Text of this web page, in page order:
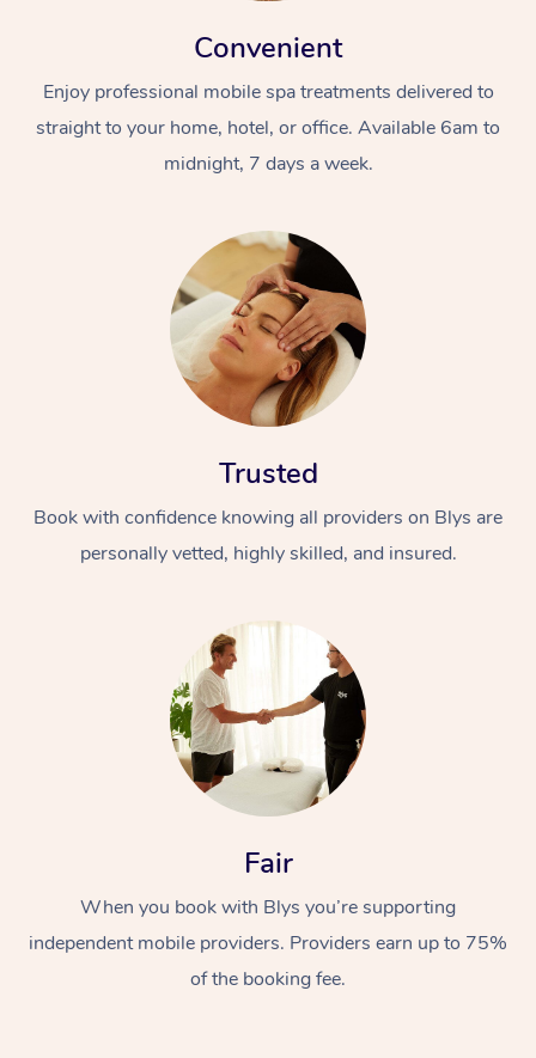
Convenient
Enjoy professional mobile spa treatments delivered to
straight to your home, hotel, or office. Available 6am to
midnight, 7 days a week.
Trusted
Book with confidence knowing all providers on Blys are
personally vetted, highly skilled, and insured.
Fair
When you book with Blys you’re supporting
independent mobile providers. Providers earn up to 75%
of the booking fee.
At Home
Relaxation Massage
Remedial Massage
Facial
Nails
Wellness
Physiotherapy
Popular Occasions
Corporate Events
Popular Services
Aged Care &
Disability